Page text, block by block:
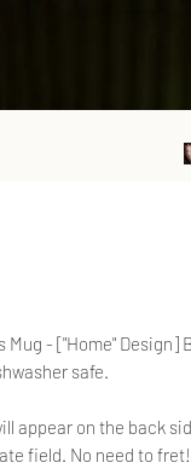
Mug - ["Home"
safe.
appear on the back
field. No need to